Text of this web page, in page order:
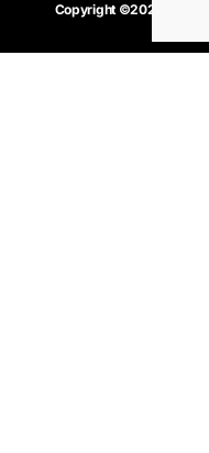
Copyright ©2020 – 2025.